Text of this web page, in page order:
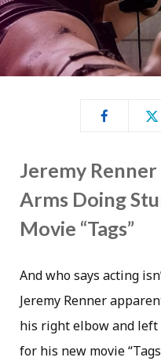
Jeremy
Arms Doing
Movie “Tags”
And who says acting
Jeremy Renner
his right elbow and
for his new movie